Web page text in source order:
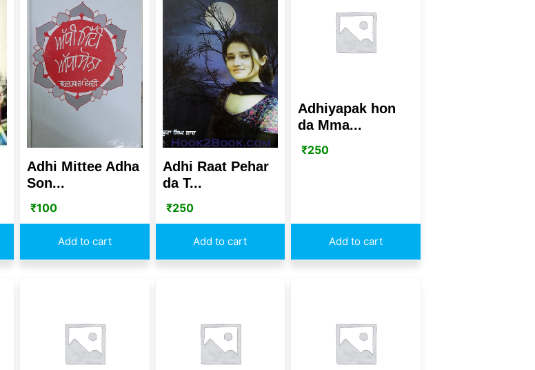
Adhi Mittee Adha
Son...
₹100
Add to cart
Adhi Raat Pehar
da T...
₹250
Add to cart
Adhiyapak hon
da Mma...
₹250
Add to cart